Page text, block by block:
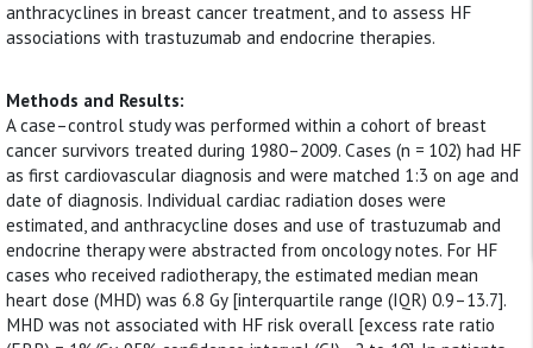
anthracyclines in breast cancer treatment, and to assess HF
associations with trastuzumab and endocrine therapies.
Methods and Results:
A case–control study was performed within a cohort of breast
cancer survivors treated during 1980–2009. Cases (n = 102) had HF
as first cardiovascular diagnosis and were matched 1:3 on age and
date of diagnosis. Individual cardiac radiation doses were
estimated, and anthracycline doses and use of trastuzumab and
endocrine therapy were abstracted from oncology notes. For HF
cases who received radiotherapy, the estimated median mean
heart dose (MHD) was 6.8 Gy [interquartile range (IQR) 0.9–13.7].
MHD was not associated with HF risk overall [excess rate ratio